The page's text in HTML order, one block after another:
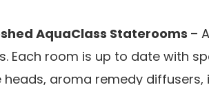
AquaClass Staterooms –
Each room is up to date with
heads, aroma remedy